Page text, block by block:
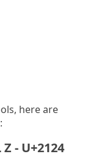
here are
Z - U+2124